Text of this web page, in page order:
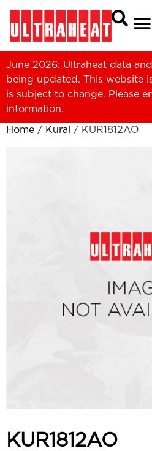
June 2026: Ultraheat data
being updated. This website
is subject to change. Please
information.
Home / Kural / KUR1812AO
KUR1812AO